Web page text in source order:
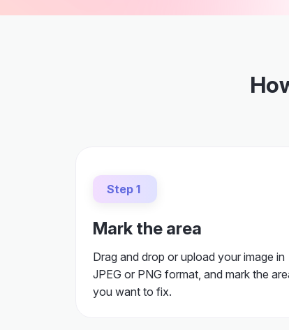
Step 1
Mark the area
Drag and drop or upload your image in
JPEG or PNG format, and mark the
you want to fix.